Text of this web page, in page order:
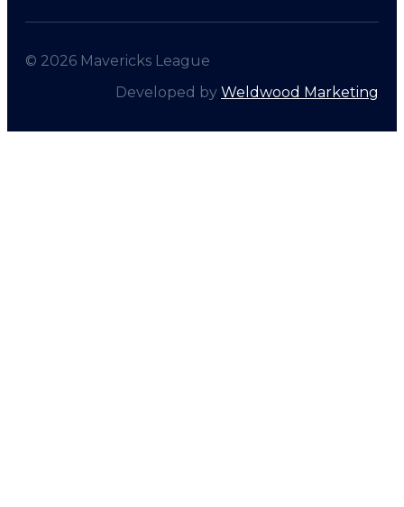
© 2026 Mavericks League
Developed by Weldwood Marketing